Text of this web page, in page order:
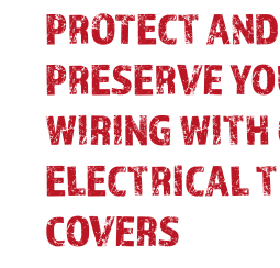
PROTECT AND
PRESERVE
WIRING WITH
ELECTRICAL
COVERS